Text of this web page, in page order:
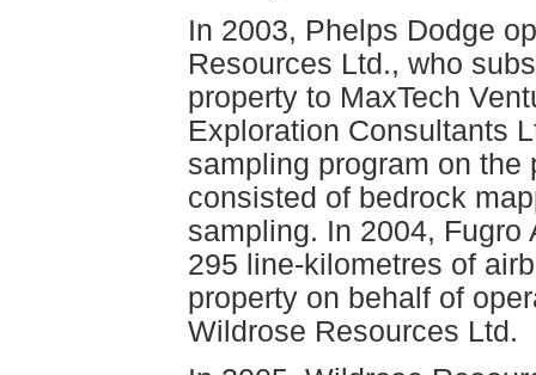
In 2003, Phelps Dodge
Resources Ltd., who
property to MaxTech
Exploration Consultants
sampling program on
consisted of bedrock
sampling. In 2004, Fugro
295 line-kilometres of
property on behalf of
Wildrose Resources Ltd.